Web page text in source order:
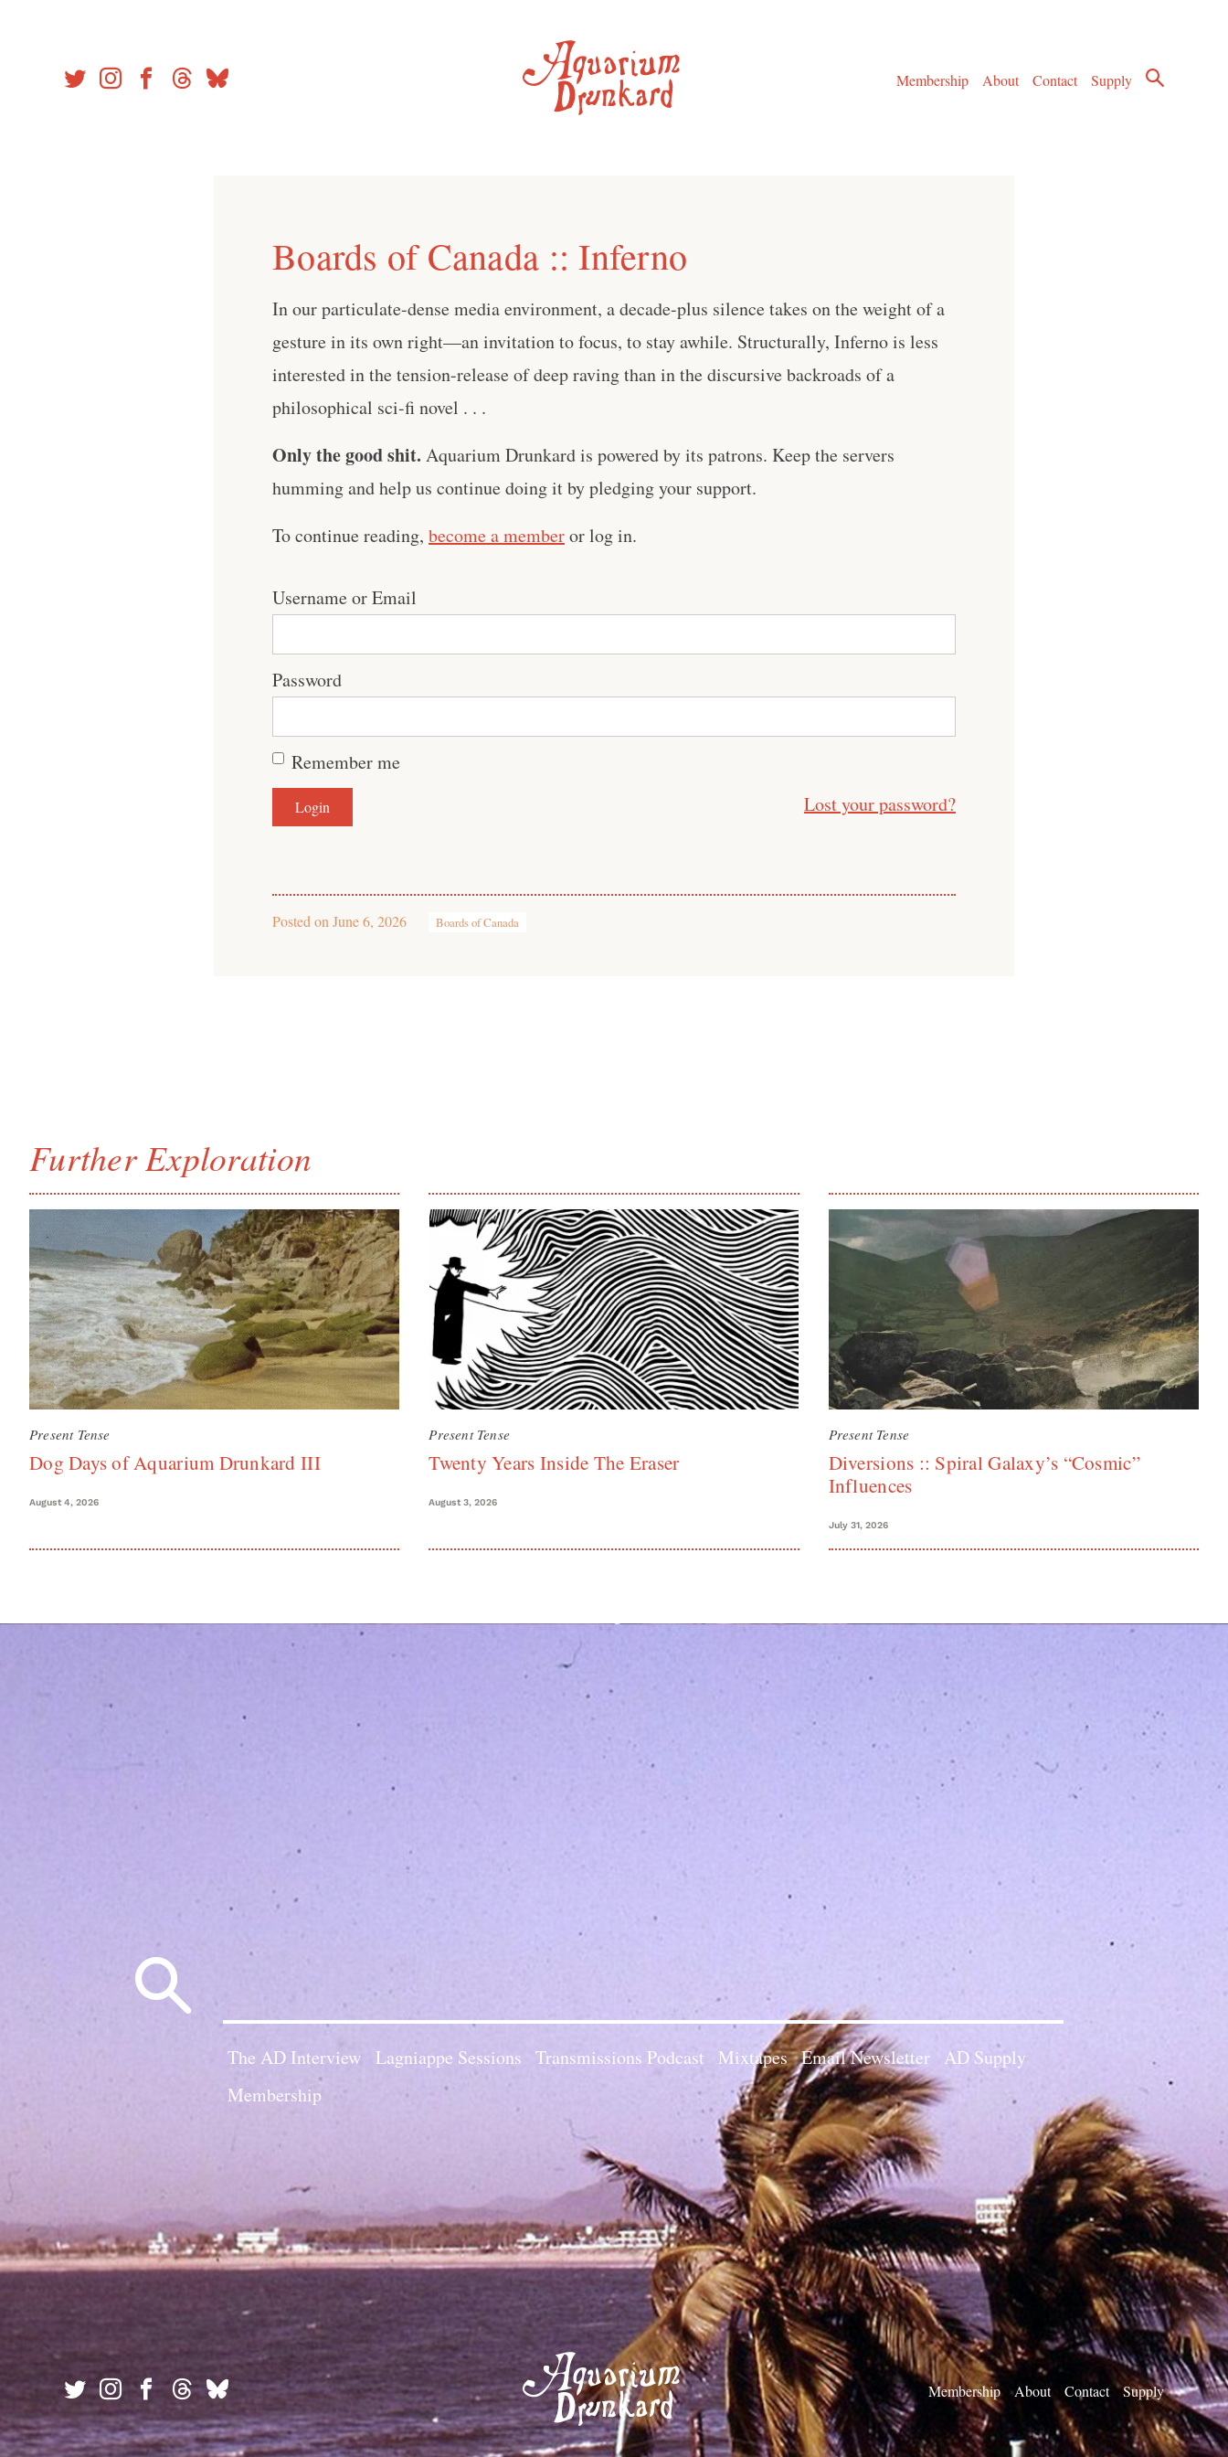
Membership
About Contact Supply
Boards of Canada :: Inferno
In our particulate-dense media environment, a decade-plus silence takes on the weight of a
gesture in its own right—an invitation to focus, to stay awhile. Structurally, Inferno is less
interested in the tension-release of deep raving than in the discursive backroads of a
philosophical sci-fi novel . . .
Only the good shit. Aquarium Drunkard is powered by its patrons. Keep the servers
humming and help us continue doing it by pledging your support.
To continue reading, become a memberor log in.
Username or Email
Password
Remember me
Lost your password?
Posted on June 6, 2026 Boards of Canada
Further Exploration
Present Tense
Dog Days of Aquarium Drunkard III
August 4, 2026
Present Tense
Twenty Years Inside The Eraser
August 3, 2026
Present Tense
Diversions :: Spiral Galaxy’s “Cosmic”
Influences
July 31, 2026
The AD Interview Lagniappe Sessions Transmissions Podcast Mixtapes Email Newsletter AD Supply
Membership
Membership About Contact Supply